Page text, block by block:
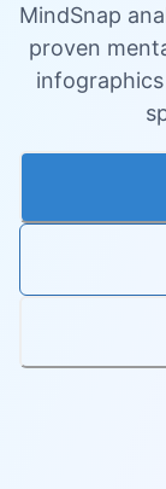
MindSnap
proven